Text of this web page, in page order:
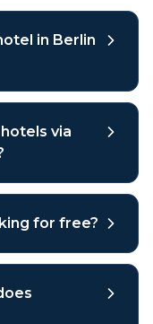
in Berlin
via
for free?